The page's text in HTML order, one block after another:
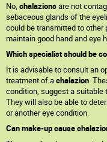
No, chalazionsare not
sebaceous glands of the
could be transmitted to other
maintain good hand and eye
Which specialist should be
It is advisable to consult an
treatment of achalazion.
condition, suggest a suitable
They will also be able to
or another eye condition.
Can make-up cause